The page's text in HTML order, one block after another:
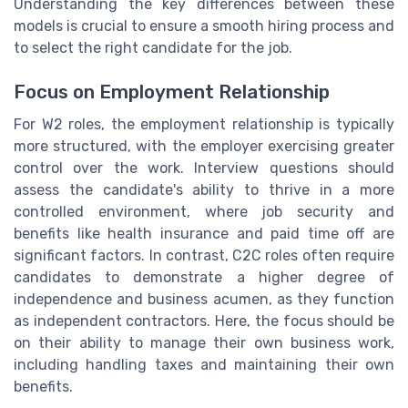
Understanding the key differences between these
models is crucial to ensure a smooth hiring process and
to select the right candidate for the job.
Focus on Employment Relationship
For W2 roles, the employment relationship is typically
more structured, with the employer exercising greater
control over the work. Interview questions should
assess the candidate's ability to thrive in a more
controlled environment, where job security and
benefits like health insurance and paid time off are
significant factors. In contrast, C2C roles often require
candidates to demonstrate a higher degree of
independence and business acumen, as they function
as independent contractors. Here, the focus should be
on their ability to manage their own business work,
including handling taxes and maintaining their own
benefits.